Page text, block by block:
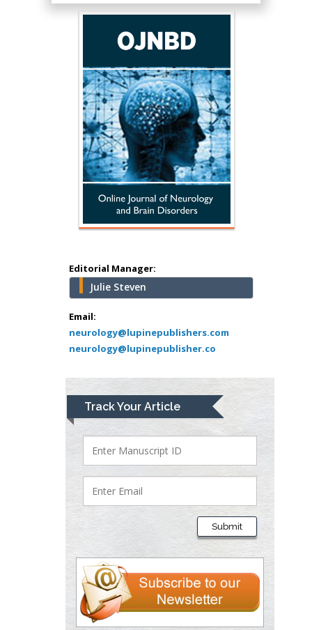
Editorial Manager:
Julie Steven
Email:
neurology@lupinepublishers.com
neurology@lupinepublisher.co
Track Your Article
Submit
Hany Atalah
Minimally Invasive
Surgery
school of Medicine,
USA
Abu-Hussein
Muhamad
Pediatric Dentistry
University of Athens ,
Mark E Smith
Bio chemistry
University of Texas
Medical Branch, USA
Lawrence A
Presley
Department of Criminal
Justice
Liberty University, USA
Thomas W Miller
Department of